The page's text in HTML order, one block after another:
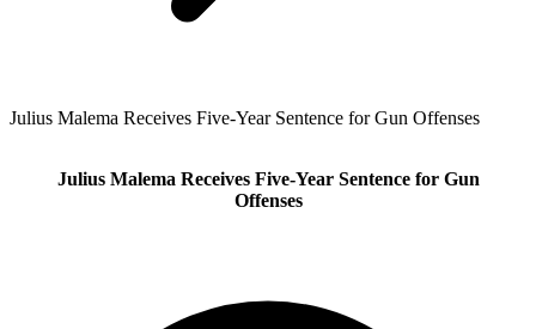
Julius Malema Receives Five-Year Sentence for Gun Offenses
Julius Malema Receives Five-Year Sentence for Gun
Offenses